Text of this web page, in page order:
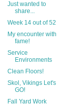
Just wanted to
share...
Week 14 out of 52
My encounter with
fame!
Service
Environments
Clean Floors!
Skol, Vikings Let's
GO!
Fall Yard Work